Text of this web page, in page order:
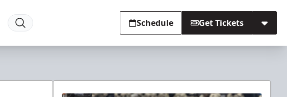
Schedule Get Tickets